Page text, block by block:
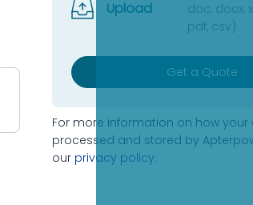
Upload
doc, docx,
pdf, csv)
Get a Quote
For more information on how your
processed and stored by
our privacy policy.